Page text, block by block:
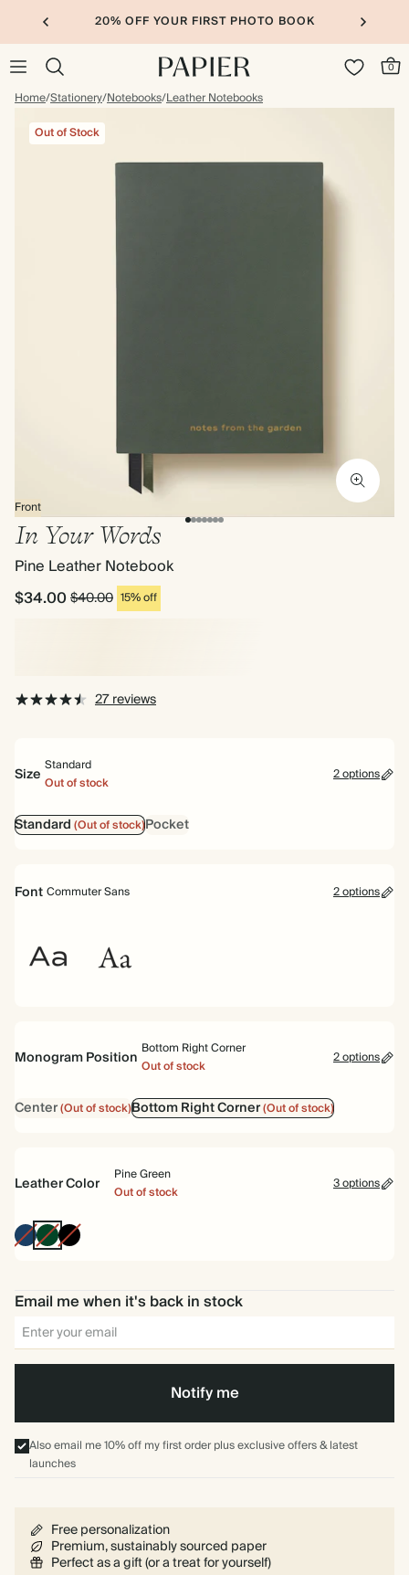
20% OFF YOUR FIRST PHOTO BOOK
0
Home/Stationery/Notebooks/Leather Notebooks
Front
Out of Stock
In Your Words
Pine Leather Notebook
$34.00$40.00 15% off
27 reviews
Size Standard
Out of stock
2 options
Standard(Out of stock)Pocket
FontCommuter Sans 2 options
Monogram Position Bottom Right Corner
Out of stock
2 options
Center(Out of stock)Bottom Right Corner(Out of stock)
Leather Color
Pine Green
Out of stock
3 options
NavyPine
Green
Black
Email me when it's back in stock
Notify me
Also email me 10% off my first order plus exclusive offers & latest
launches
Free personalization
Premium, sustainably sourced paper
Perfect as a gift (or a treat for yourself)